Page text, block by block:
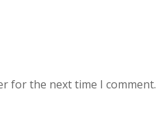
for the next time I comment.